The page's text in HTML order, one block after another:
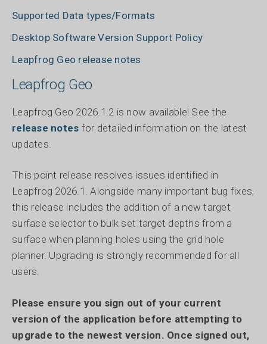
Supported Data types/Formats
Desktop Software Version Support Policy
Leapfrog Geo release notes
Leapfrog Geo
Leapfrog Geo 2026.1.2 is now available! See the
release notes for detailed information on the latest
updates.
This point release resolves issues identified in
Leapfrog 2026.1. Alongside many important bug fixes,
this release includes the addition of a new target
surface selector to bulk set target depths from a
surface when planning holes using the grid hole
planner. Upgrading is strongly recommended for all
users.
Please ensure you sign out of your current
version of the application before attempting to
upgrade to the newest version. Once signed out,